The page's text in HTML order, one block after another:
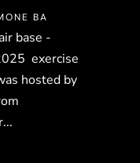
BA
base -
exercise
hosted by